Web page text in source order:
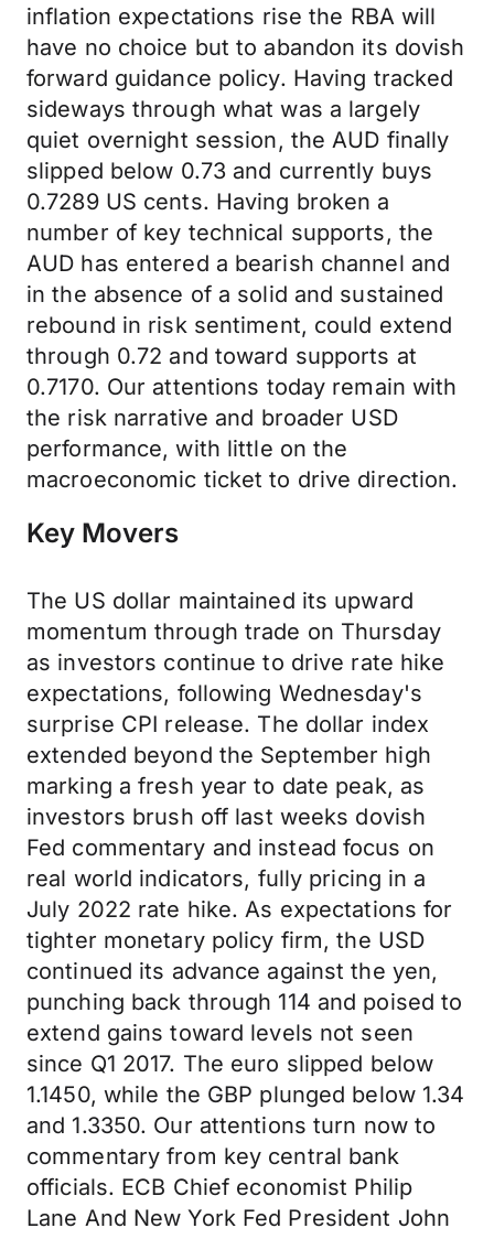
inflation expectations rise the RBA will
have no choice but to abandon its dovish
forward guidance policy. Having tracked
sideways through what was a largely
quiet overnight session, the AUD finally
slipped below 0.73 and currently buys
0.7289 US cents. Having broken a
number of key technical supports, the
AUD has entered a bearish channel and
in the absence of a solid and sustained
rebound in risk sentiment, could extend
through 0.72 and toward supports at
0.7170. Our attentions today remain with
the risk narrative and broader USD
performance, with little on the
macroeconomic ticket to drive direction.
Key Movers
The US dollar maintained its upward
momentum through trade on Thursday
as investors continue to drive rate hike
expectations, following Wednesday's
surprise CPI release. The dollar index
extended beyond the September high
marking a fresh year to date peak, as
investors brush off last weeks dovish
Fed commentary and instead focus on
real world indicators, fully pricing in a
July 2022 rate hike. As expectations for
tighter monetary policy firm, the USD
continued its advance against the yen,
punching back through 114 and poised to
extend gains toward levels not seen
since Q1 2017. The euro slipped below
1.1450, while the GBP plunged below 1.34
and 1.3350. Our attentions turn now to
commentary from key central bank
officials. ECB Chief economist Philip
Lane And New York Fed President John